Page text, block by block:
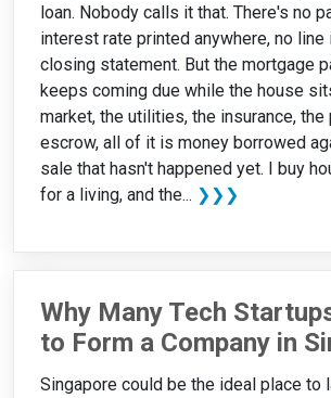
loan. Nobody calls it that. There's no
interest rate printed anywhere, no line
closing statement. But the mortgage
keeps coming due while the house
market, the utilities, the insurance,
escrow, all of it is money borrowed
sale that hasn't happened yet. I buy
for a living, and the... ❯❯❯
Why Many Tech
to Form a Company in
Singapore could be the ideal place to